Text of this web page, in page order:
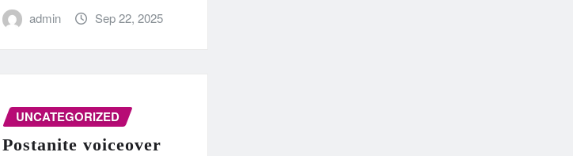
admin Sep 22, 2025
UNCATEGORIZED
Postanite voiceover